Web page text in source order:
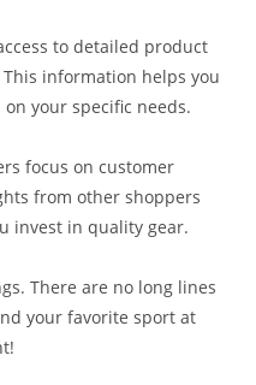
to detailed product
information helps you
your specific needs.
focus on customer
from other shoppers
invest in quality gear.
There are no long lines
your favorite sport at